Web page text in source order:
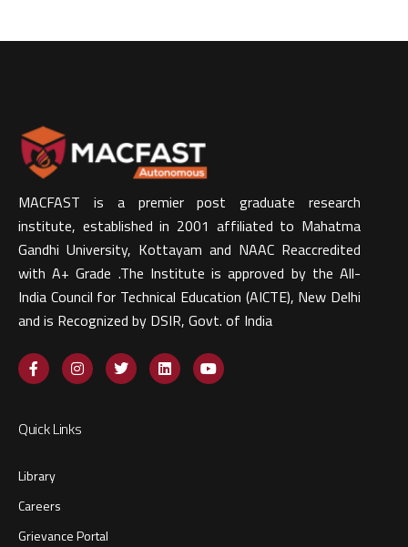
MACFAST is a premier post graduate research
institute, established in 2001 affiliated to Mahatma
Gandhi University, Kottayam and NAAC Reaccredited
with A+ Grade .The Institute is approved by the All-
India Council for Technical Education (AICTE), New Delhi
and is Recognized by DSIR, Govt. of India​
Quick Links
Library
Careers
Grievance Portal